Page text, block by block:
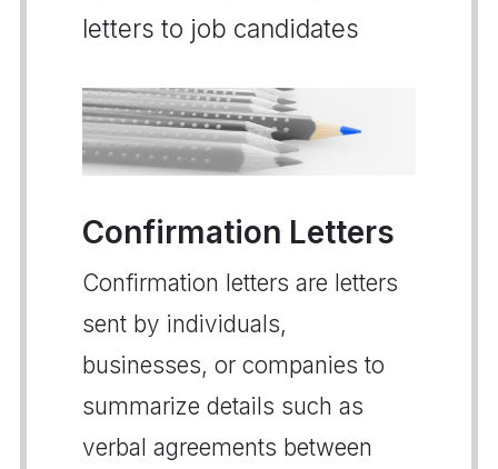
letters to job candidates
Confirmation Letters
Confirmation letters are letters
sent by individuals,
businesses, or companies to
summarize details such as
verbal agreements between